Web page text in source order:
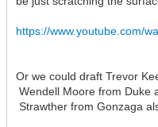
https://www.youtube.com/
Or we could draft Trevor
Wendell Moore from Duke
Strawther from Gonzaga